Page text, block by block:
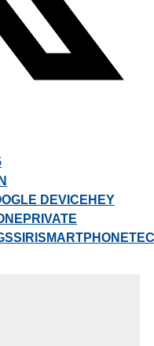
DEVICE HEY
PRIVATE
SIRI SMARTPHONE